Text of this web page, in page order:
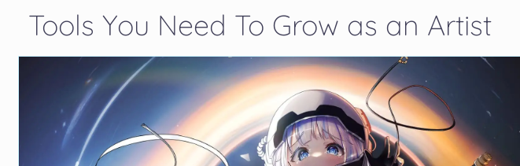
Tools You Need To Grow as an Artist